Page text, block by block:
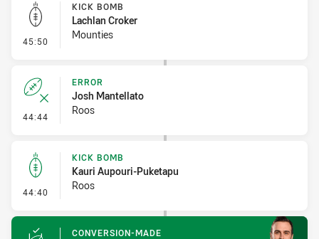
45:50 - Kick Bomb
KICK BOMB
Lachlan Croker
Mounties
44:44 - Error
ERROR
Josh Mantellato
Roos
44:40 - Kick Bomb
KICK BOMB
Kauri Aupouri-Puketapu
Roos
CONVERSION-MADE